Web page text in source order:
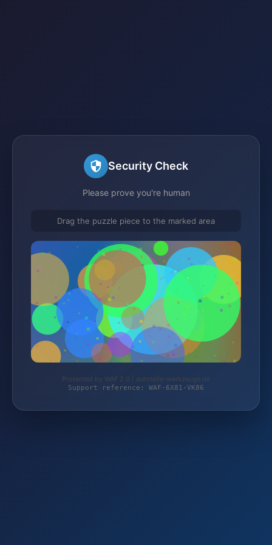
Security Check
Please prove you're human
Drag the puzzle piece to the marked area
Protected by WAF 2.0 | autoteile-werkzeuge.de
Support reference: WAF-6X81-VK86